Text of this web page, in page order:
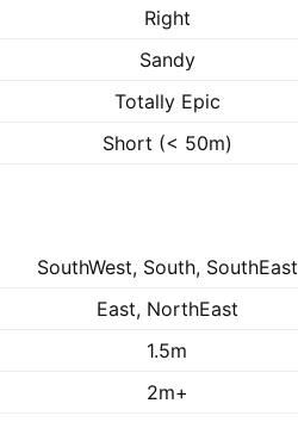
Right
Sandy
Totally Epic
Short (< 50m)
SouthWest, South, SouthEast
East, NorthEast
1.5m
2m+